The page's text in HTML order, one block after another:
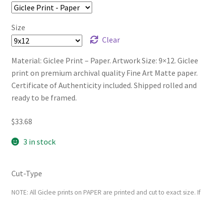
Size
Clear
Material: Giclee Print – Paper. Artwork Size: 9×12. Giclee
print on premium archival quality Fine Art Matte paper.
Certificate of Authenticity included. Shipped rolled and
ready to be framed.
$33.68
3 in stock
Cut-Type
NOTE: All Giclee prints on PAPER are printed and cut to exact size. If